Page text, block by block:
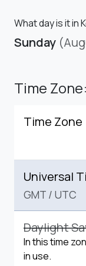
What day is it in
Sunday
Time
Time Zone
Universal
GMT / UTC
Daylight
In this time
in use.